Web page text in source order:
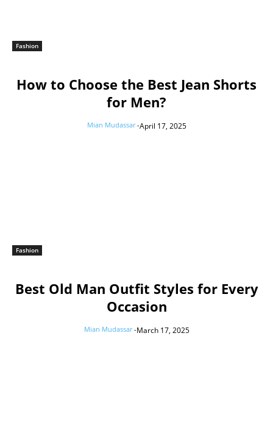
Fashion
How to Choose the Best Jean Shorts
for Men?
Mian Mudassar -April 17, 2025
Fashion
Best Old Man Outfit Styles for Every
Occasion
Mian Mudassar -March 17, 2025